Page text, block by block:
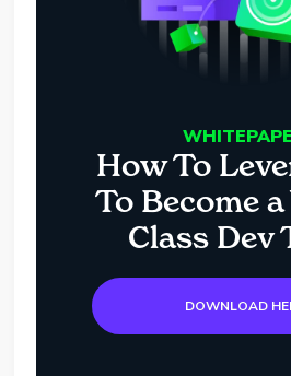
How To
To Become
Class Dev
DOWNLOAD